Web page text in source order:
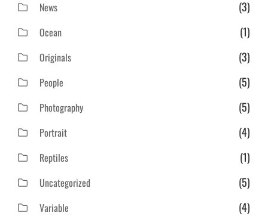
News (3)
Ocean (1)
Originals (3)
People (5)
Photography (5)
Portrait (4)
Reptiles (1)
Uncategorized (5)
Variable (4)